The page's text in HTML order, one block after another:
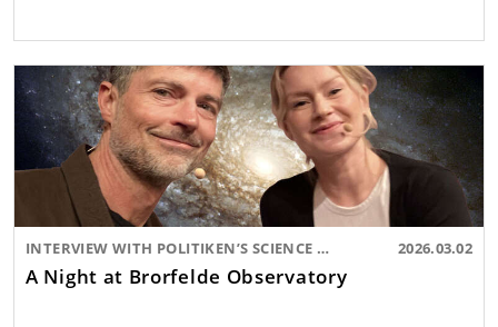
INTERVIEW WITH POLITIKEN’S SCIENCE EDITOR: 2026.03.02
A Night at Brorfelde Observatory